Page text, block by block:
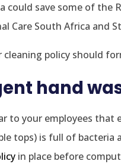
could save some of the
Care South Africa and
cleaning policy should
hand
to your employees
tops) is full of bacteria
in place before